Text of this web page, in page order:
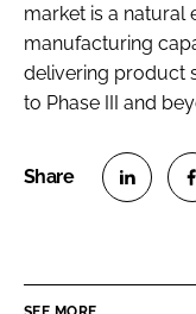
market is a natural
manufacturing
delivering product
to Phase III and